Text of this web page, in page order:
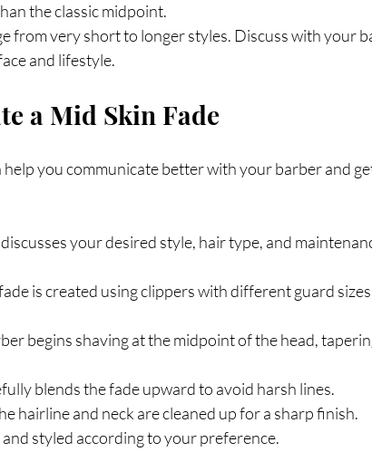
the classic midpoint.
from very short to longer styles. Discuss with your
and lifestyle.
a Mid Skin Fade
you communicate better with your barber and
your desired style, hair type, and
is created using clippers with different guard
begins shaving at the midpoint of the head,
blends the fade upward to avoid harsh lines.
hairline and neck are cleaned up for a sharp finish.
styled according to your preference.